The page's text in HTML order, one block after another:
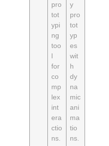
pro
tot
ypi
ng
too
l
for
co
mp
lex
int
era
ctio
ns.
y
pro
tot
yp
es
wit
h
dy
na
mic
ani
ma
tio
ns.